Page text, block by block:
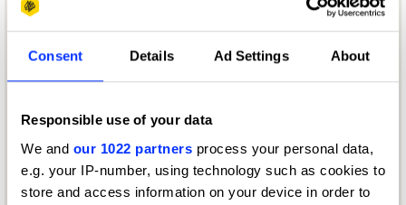
Consent Details Ad Settings About
Responsible use of your data
We and our 1022 partners process your personal data,
e.g. your IP-number, using technology such as cookies to
store and access information on your device in order to
Creative Director
Branding Jury 2016 — President